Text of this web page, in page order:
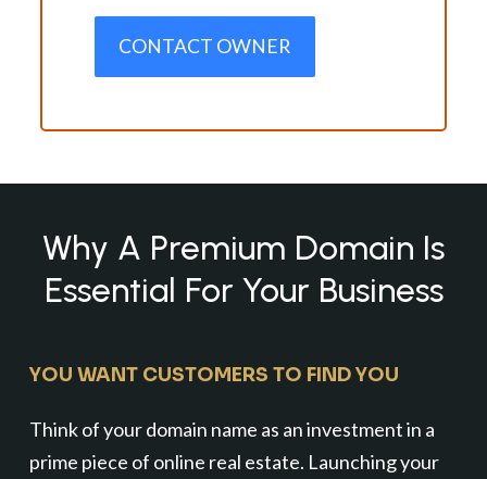
CONTACT OWNER
Why A Premium Domain Is
Essential For Your Business
YOU WANT CUSTOMERS TO FIND YOU
Think of your domain name as an investment in a
prime piece of online real estate. Launching your